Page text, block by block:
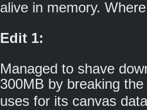
alive in memory.
Edit 1:
Managed to shave
300MB by breaking
uses for its canvas